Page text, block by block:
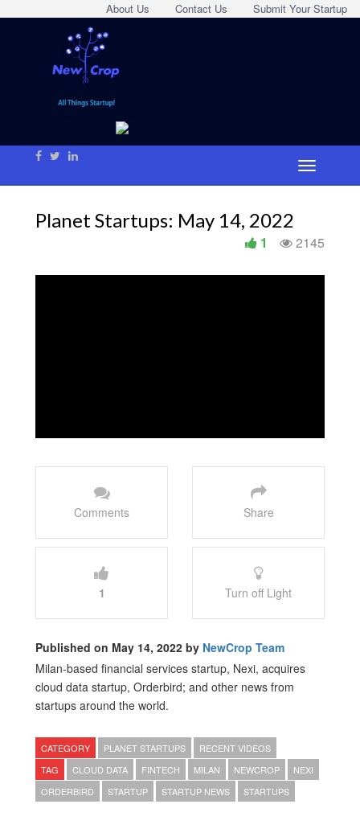
Submit Your Startup
Contact Us
About Us
Planet Startups: May 14, 2022
2145
1
Comments Share
1 Turn off Light
Published on May 14, 2022 by NewCrop Team
Milan-based financial services startup, Nexi, acquires
cloud data startup, Orderbird; and other news from
startups around the world.
CATEGORY PLANET STARTUPS
RECENT VIDEOS
TAG
CLOUD DATA FINTECH MILAN NEWCROP
NEXI
ORDERBIRD
STARTUP STARTUP NEWS STARTUPS